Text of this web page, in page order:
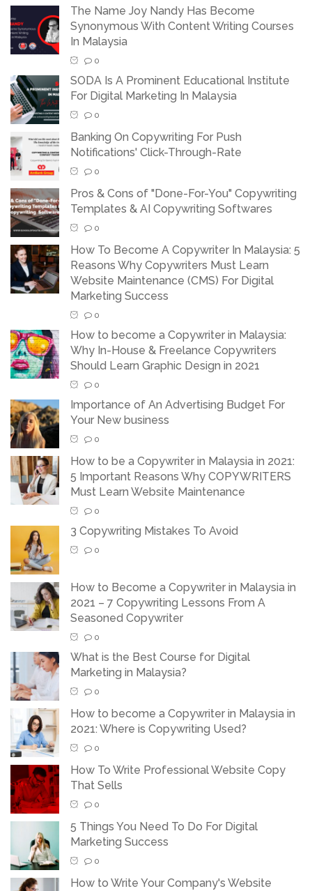
The Name Joy Nandy Has Become
Synonymous With Content Writing Courses
In Malaysia
0
SODA Is A Prominent Educational Institute
For Digital Marketing In Malaysia
0
Banking On Copywriting For Push
Notifications' Click-Through-Rate
0
Pros & Cons of "Done-For-You" Copywriting
Templates & AI Copywriting Softwares
0
How To Become A Copywriter In Malaysia: 5
Reasons Why Copywriters Must Learn
Website Maintenance (CMS) For Digital
Marketing Success
0
How to become a Copywriter in Malaysia:
Why In-House & Freelance Copywriters
Should Learn Graphic Design in 2021
0
Importance of An Advertising Budget For
Your New business
0
How to be a Copywriter in Malaysia in 2021:
5 Important Reasons Why COPYWRITERS
Must Learn Website Maintenance
0
3 Copywriting Mistakes To Avoid
0
How to Become a Copywriter in Malaysia in
2021 – 7 Copywriting Lessons From A
Seasoned Copywriter
0
What is the Best Course for Digital
Marketing in Malaysia?
0
How to become a Copywriter in Malaysia in
2021: Where is Copywriting Used?
0
How To Write Professional Website Copy
That Sells
0
5 Things You Need To Do For Digital
Marketing Success
0
How to Write Your Company's Website